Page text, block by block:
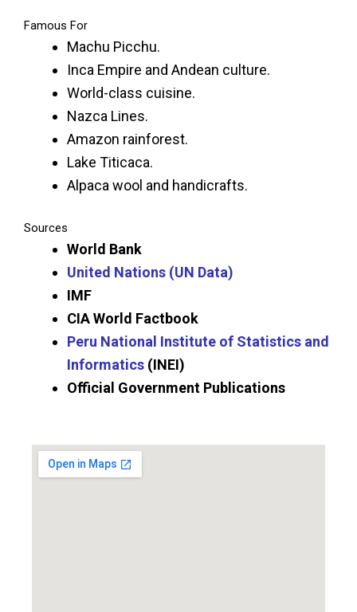
Famous For
Machu Picchu.
Inca Empire and Andean culture.
World-class cuisine.
Nazca Lines.
Amazon rainforest.
Lake Titicaca.
Alpaca wool and handicrafts.
Sources
World Bank
United Nations (UN Data)
IMF
CIA World Factbook
Peru National Institute of Statistics and
Informatics (INEI)
Official Government Publications